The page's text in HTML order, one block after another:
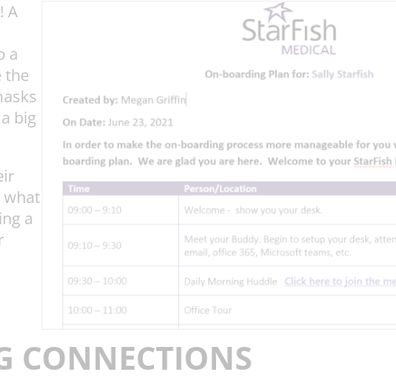
A
a
the
big
what
a
CONNECTIONS